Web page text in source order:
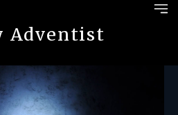
Adventist